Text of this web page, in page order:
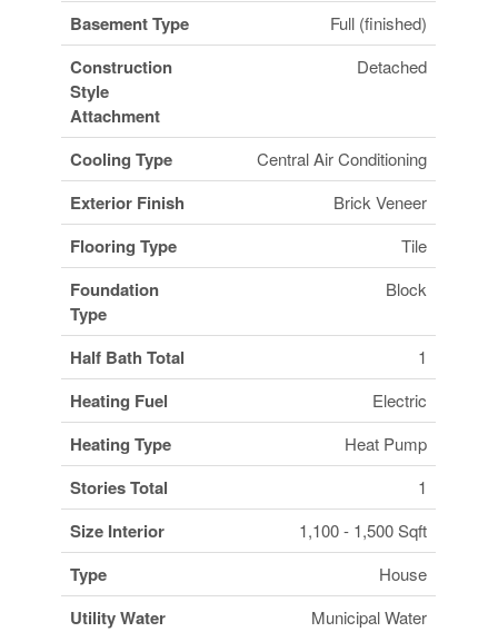
Basement Type Full (finished)
Construction
Style
Attachment
Detached
Cooling Type Central Air Conditioning
Exterior Finish Brick Veneer
Flooring Type Tile
Foundation
Type
Block
Half Bath Total 1
Heating Fuel Electric
Heating Type Heat Pump
Stories Total 1
Size Interior 1,100 - 1,500 Sqft
Type House
Utility Water Municipal Water